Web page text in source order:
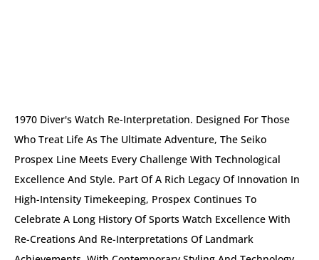
1970 Diver's Watch Re-Interpretation. Designed For Those
Who Treat Life As The Ultimate Adventure, The Seiko
Prospex Line Meets Every Challenge With Technological
Excellence And Style. Part Of A Rich Legacy Of Innovation In
High-Intensity Timekeeping, Prospex Continues To
Celebrate A Long History Of Sports Watch Excellence With
Re-Creations And Re-Interpretations Of Landmark